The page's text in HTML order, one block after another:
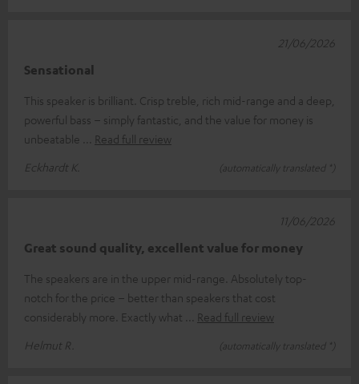
Sensational
This speaker is brilliant. Crisp treble, rich mid-range and a deep,
powerful bass – simply fantastic, and the value for money is
unbeatable
Read full review
Eckhardt K.
(automatically translated *)
21/06/2026
Great sound quality, excellent value for money
The speakers are in the upper mid-range. Absolutely top-
notch for the price – better than speakers that cost
considerably more. Exactly what
Read full review
Helmut R.
(automatically translated *)
11/06/2026